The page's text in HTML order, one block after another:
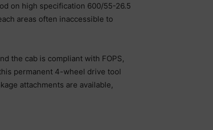
on high specification 600/55-26.5
areas often inaccessible to
the cab is compliant with FOPS,
permanent 4-wheel drive tool
attachments are available,